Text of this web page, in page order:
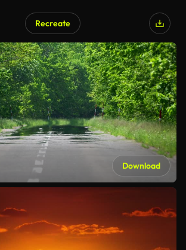
Recreate
Download